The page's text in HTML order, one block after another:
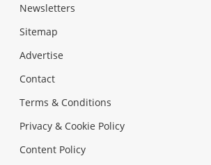
Newsletters
Sitemap
Advertise
Contact
Terms & Conditions
Privacy & Cookie Policy
Content Policy